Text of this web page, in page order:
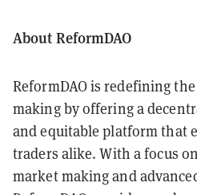
About ReformDAO
ReformDAO is redefining
making by offering a
and equitable platform that
traders alike. With a focus
market making and